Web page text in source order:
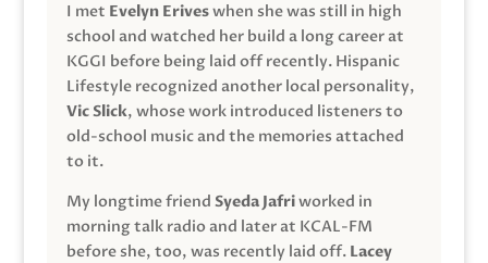
I met Evelyn Eriveswhen she was still in high
school and watched her build a long career at
KGGI before being laid off recently. Hispanic
Lifestyle recognized another local personality,
Vic Slick, whose work introduced listeners to
old-school music and the memories attached
to it.
My longtime friend Syeda Jafriworked in
morning talk radio and later at KCAL-FM
before she, too, was recently laid off. Lacey